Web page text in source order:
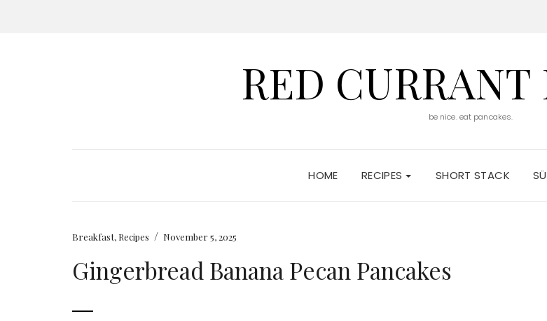
RED CURRANT
be nice. eat pancakes.
HOME RECIPES SHORT STACK
Breakfast, Recipes / November 5, 2025
Gingerbread Banana Pecan Pancakes